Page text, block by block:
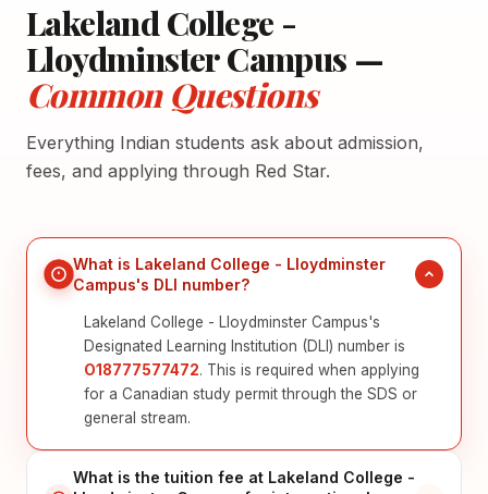
Lakeland College -
Lloydminster Campus —
Common Questions
Everything Indian students ask about admission,
fees, and applying through Red Star.
What is Lakeland College - Lloydminster
Campus's DLI number?
Lakeland College - Lloydminster Campus's
Designated Learning Institution (DLI) number is
O18777577472. This is required when applying
for a Canadian study permit through the SDS or
general stream.
What is the tuition fee at Lakeland College -